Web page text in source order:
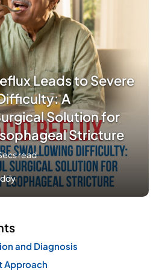
Leads to Severe
A
Solution for
Stricture
read
and Diagnosis
Approach